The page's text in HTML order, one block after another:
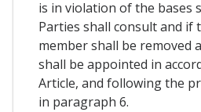
is in violation of the bases
Parties shall consult and if
member shall be removed
shall be appointed in
Article, and following the
in paragraph 6.